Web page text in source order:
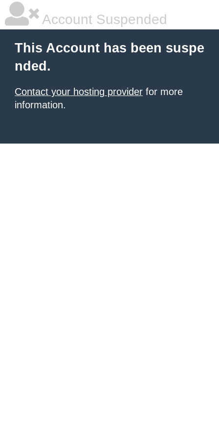
Account Suspended
This Account has been suspe
nded.
Contact your hosting provider for more
information.